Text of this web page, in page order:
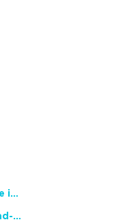
NCTE Members Invited to Participate in Study of Teacher Experience
2026 National African American Read-In Receives High Marks